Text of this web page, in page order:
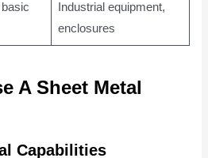
Industrial equipment,
enclosures
A Sheet Metal
Capabilities